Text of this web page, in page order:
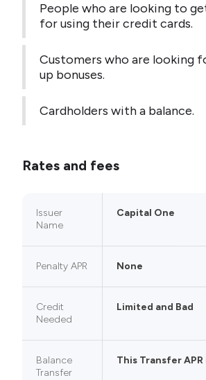
People who are looking to
for using their credit cards.
Customers who are looking
up bonuses.
Cardholders with a balance.
Rates and fees
Issuer
Name
Capital One
Penalty APR None
Credit
Needed
Limited and Bad
Balance
Transfer
This Transfer APR